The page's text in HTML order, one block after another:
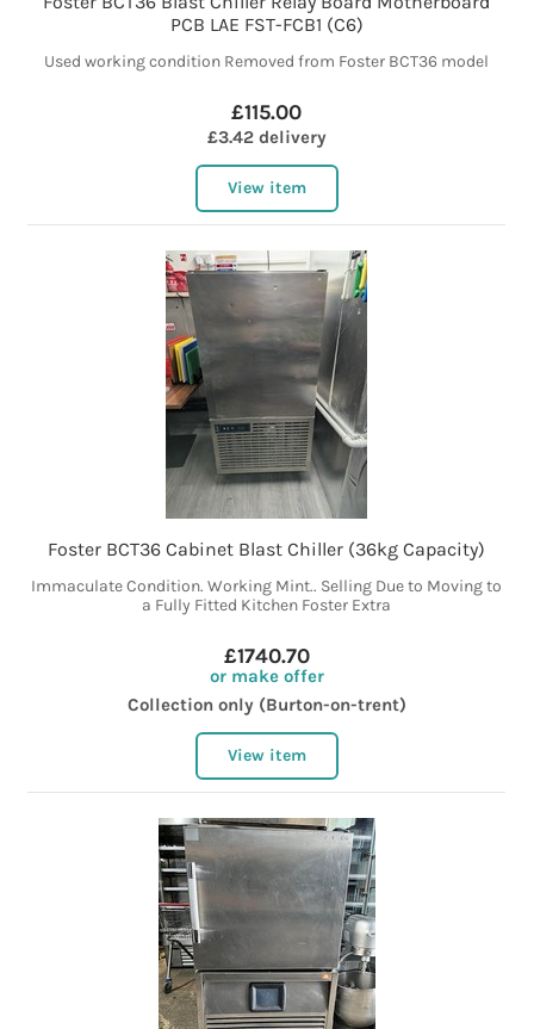
PCB LAE FST-FCB1 (C6)
Used working condition Removed from Foster BCT36 model
£115.00
£3.42 delivery
View item
Foster BCT36 Cabinet Blast Chiller (36kg Capacity)
Immaculate Condition. Working Mint.. Selling Due to Moving to
a Fully Fitted Kitchen Foster Extra
£1740.70
or make offer
Collection only (Burton-on-trent)
View item